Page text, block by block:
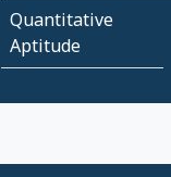
Quantitative
Aptitude